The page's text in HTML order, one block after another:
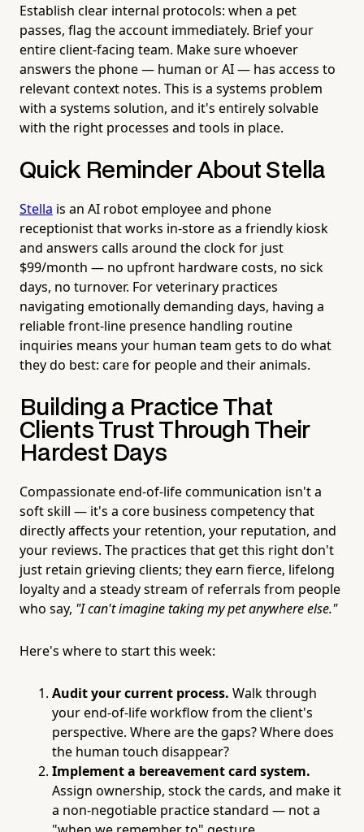
Establish clear internal protocols: when a pet
passes, flag the account immediately. Brief your
entire client-facing team. Make sure whoever
answers the phone — human or AI — has access to
relevant context notes. This is a systems problem
with a systems solution, and it's entirely solvable
with the right processes and tools in place.
Quick Reminder About Stella
Stella is an AI robot employee and phone
receptionist that works in-store as a friendly kiosk
and answers calls around the clock for just
$99/month — no upfront hardware costs, no sick
days, no turnover. For veterinary practices
navigating emotionally demanding days, having a
reliable front-line presence handling routine
inquiries means your human team gets to do what
they do best: care for people and their animals.
Building a Practice That
Clients Trust Through Their
Hardest Days
Compassionate end-of-life communication isn't a
soft skill — it's a core business competency that
directly affects your retention, your reputation, and
your reviews. The practices that get this right don't
just retain grieving clients; they earn fierce, lifelong
loyalty and a steady stream of referrals from people
who say, "I can't imagine taking my pet anywhere else."
Here's where to start this week:
Audit your current process. Walk through
your end-of-life workflow from the client's
perspective. Where are the gaps? Where does
the human touch disappear?
Implement a bereavement card system.
Assign ownership, stock the cards, and make it
a non-negotiable practice standard — not a